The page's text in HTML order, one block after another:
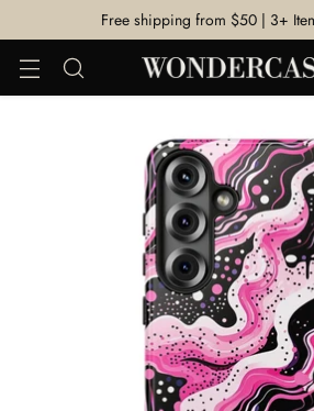
Free shipping from $50 | 3+